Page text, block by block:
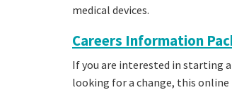
medical devices.
Careers Information
If you are interested in starting
looking for a change, this online